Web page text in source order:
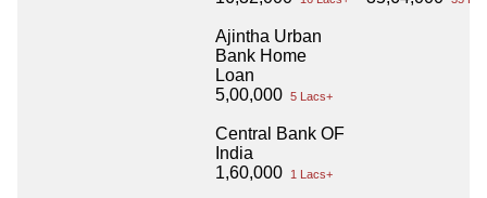
Ajintha Urban
Bank Home
Loan
5,00,000 5 Lacs+
Central Bank OF
India
1,60,000
1 Lacs+